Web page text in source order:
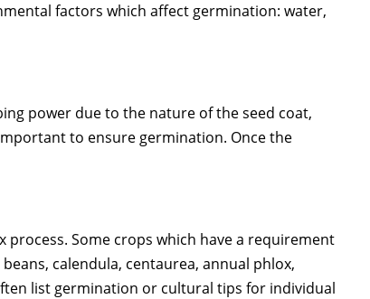
factors which affect germination: water,
power due to the nature of the seed coat,
to ensure germination. Once the
Some crops which have a requirement
calendula, centaurea, annual phlox,
list germination or cultural tips for individual